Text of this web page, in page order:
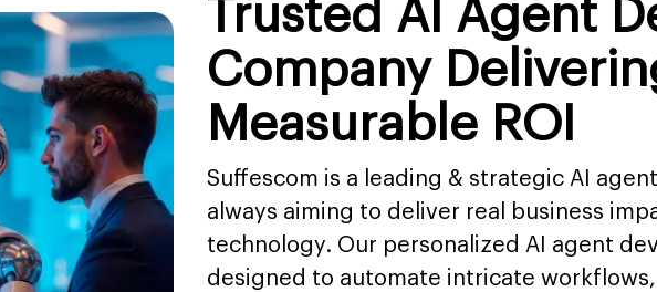
Trusted AI Agent
Company
Measurable ROI
Suffescom is a leading & strategic AI
always aiming to deliver real business
technology. Our personalized AI agent
designed to automate intricate workflows,